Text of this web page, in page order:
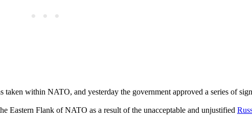
within NATO, and yesterday the government approved a series of
Eastern Flank of NATO as a result of the unacceptable and unjustified